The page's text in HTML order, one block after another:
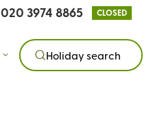
020 3974 8865 CLOSED
Holiday search